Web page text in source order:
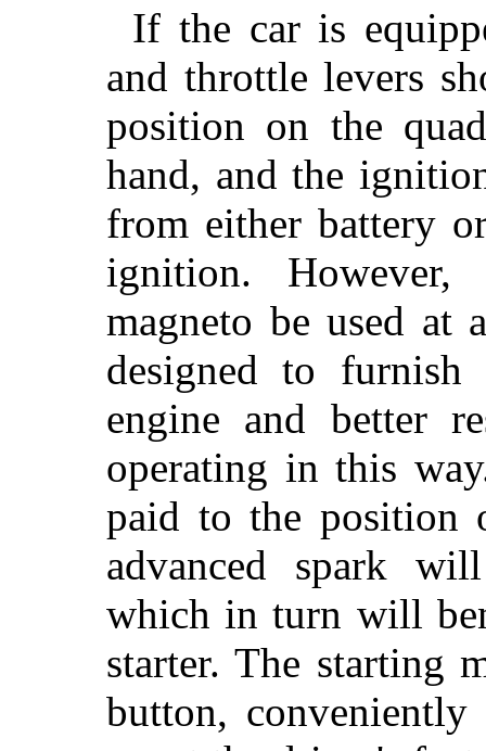
If the car is
and throttle levers
position on the
hand, and the
from either battery
ignition.
magneto be used at
designed to
engine and better
operating in this
paid to the position
advanced spark
which in turn will
starter. The starting
button,